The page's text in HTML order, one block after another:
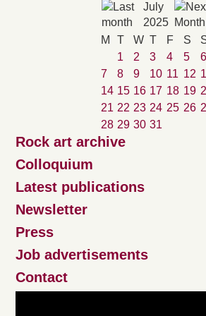
July
2025
M
T W T F S
1
2 3 4 5
6
7
8 9 10 11 12
14 15 16 17 18 19
21 22 23 24 25 26
28 29 30 31
Rock art archive
Colloquium
Latest publications
Newsletter
Press
Job advertisements
Contact